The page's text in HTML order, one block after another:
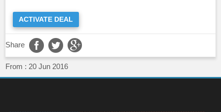
ACTIVATE DEAL
Share
From : 20 Jun 2016